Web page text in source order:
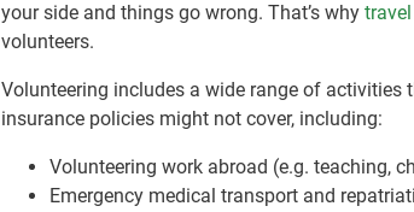
your side and things go wrong. That’s why
volunteers.
Volunteering includes a wide range of activities
insurance policies might not cover, including:
Volunteering work abroad (e.g. teaching,
Emergency medical transport and